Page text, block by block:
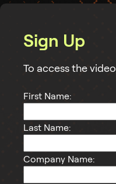
Sign Up
To access thevideo
First Name:
Last Name:
Company Name: